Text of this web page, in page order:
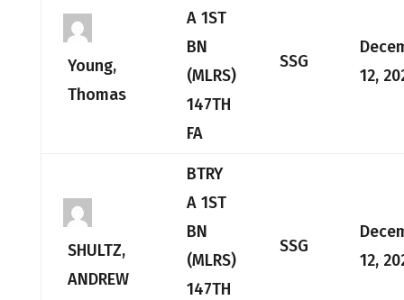
Young,
Thomas
A 1ST
BN
(MLRS)
147TH
FA
SSG
12,
SHULTZ,
ANDREW
BTRY
A 1ST
BN
(MLRS)
147TH
SSG
12,